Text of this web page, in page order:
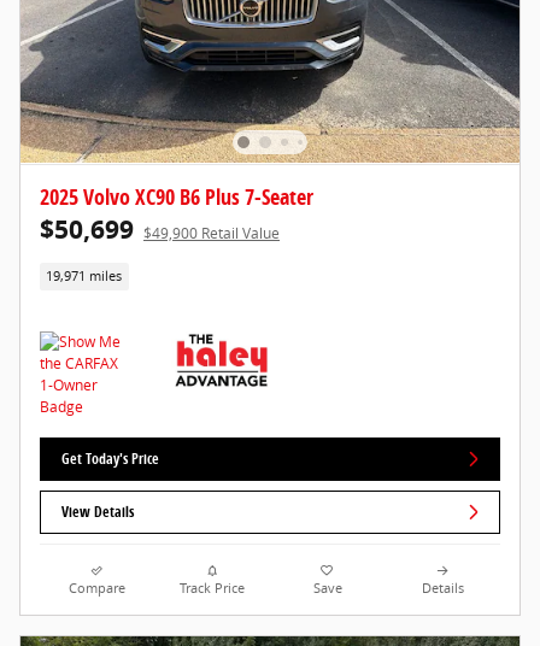
2025 Volvo XC90 B6 Plus 7-Seater
$50,699 $49,900 Retail Value
19,971 miles
Get Today's Price
View Details
Compare Track Price Save Details